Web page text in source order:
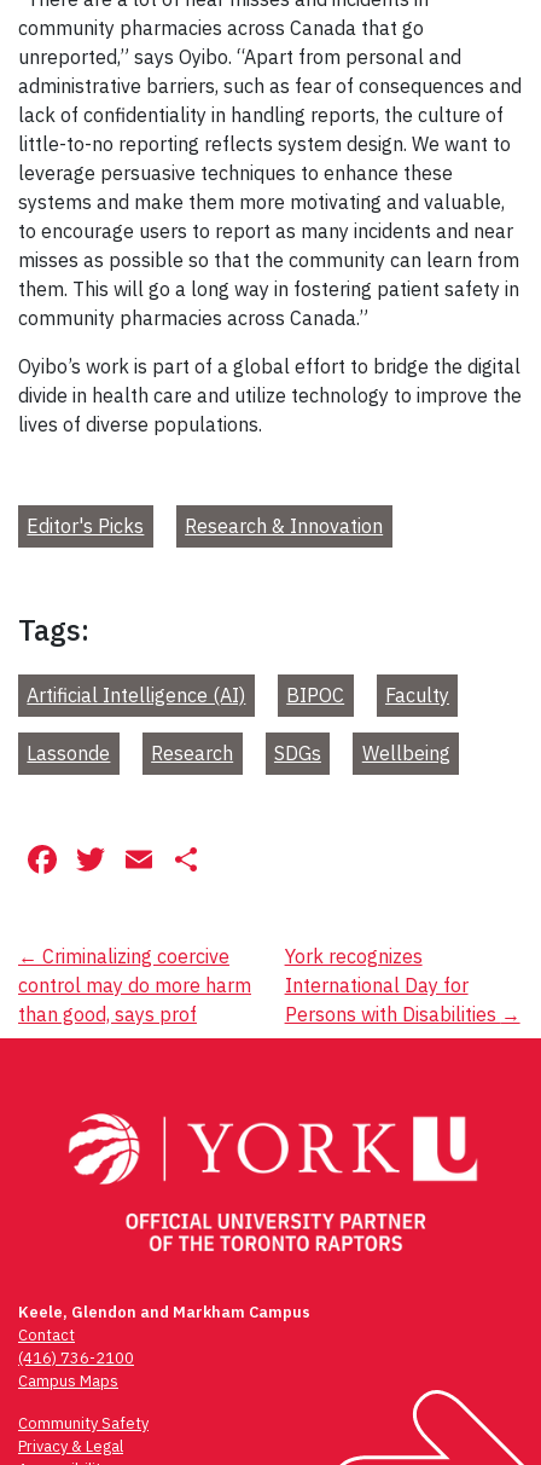
community pharmacies across Canada that go
unreported,” says Oyibo. “Apart from personal and
administrative barriers, such as fear of consequences and
lack of confidentiality in handling reports, the culture of
little-to-no reporting reflects system design. We want to
leverage persuasive techniques to enhance these
systems and make them more motivating and valuable,
to encourage users to report as many incidents and near
misses as possible so that the community can learn from
them. This will go a long way in fostering patient safety in
community pharmacies across Canada.”
Oyibo’s work is part of a global effort to bridge the digital
divide in health care and utilize technology to improve the
lives of diverse populations.
Editor's Picks Research & Innovation
Tags:
Artificial Intelligence (AI) BIPOC Faculty
Lassonde Research SDGs Wellbeing
Facebook
Twitter
Email
Post
navigation
← Criminalizing coercive
control may do more harm
than good, says prof
York recognizes
International Day for
Persons with Disabilities →
Keele, Glendon and Markham Campus
Contact
(416) 736-2100
Campus Maps
Community Safety
Privacy & Legal